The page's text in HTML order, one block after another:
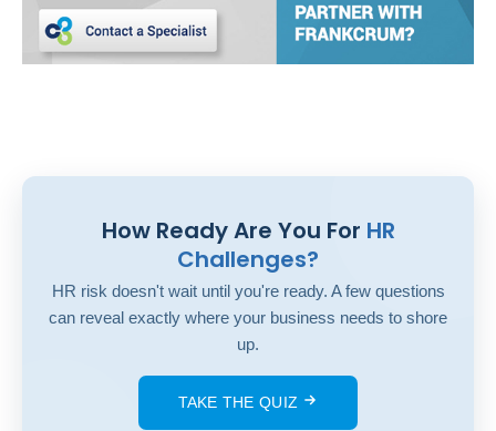
How Ready Are You For HR
Challenges?
HR risk doesn't wait until you're ready. A few questions
can reveal exactly where your business needs to shore
up.
TAKE THE QUIZ